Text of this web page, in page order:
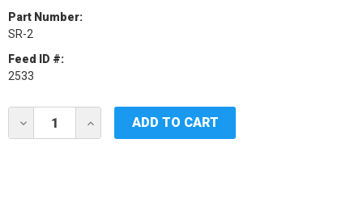
Part Number:
SR-2
Feed ID #:
2533
Stock:
DECREASE
QUANTITY
INCREASE
QUANTITY